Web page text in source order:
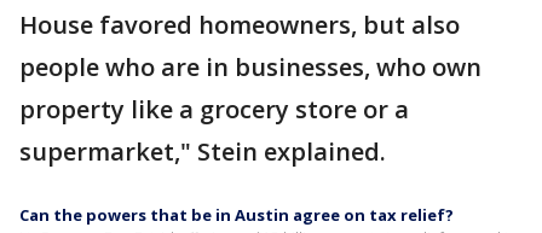
House favored homeowners, but also
people who are in businesses, who own
property like a grocery store or a
supermarket," Stein explained.
Can the powers that be in Austin agree on tax relief?